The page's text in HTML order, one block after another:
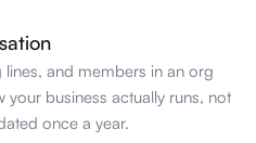
and members in an org
your business actually runs, not
once a year.